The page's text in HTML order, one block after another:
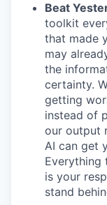
Beat
toolkit
that made
may
the
certainty.
getting
instead of
our output
AI can get
Everything
is your
stand